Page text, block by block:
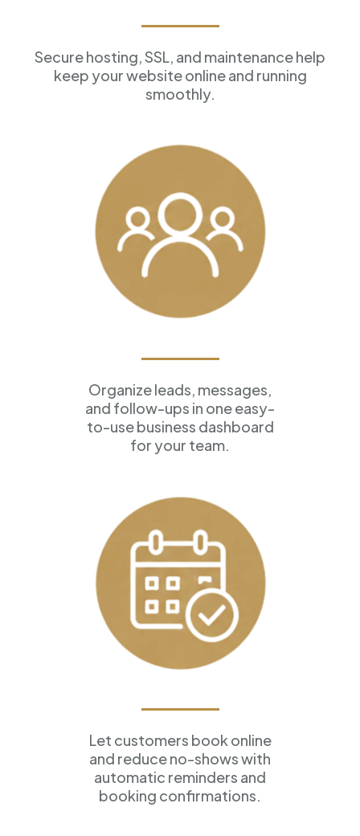
Secure hosting, SSL, and maintenance help
keep your website online and running
smoothly.
Organize leads, messages,
and follow-ups in one easy-
to-use business dashboard
for your team.
Let customers book online
and reduce no-shows with
automatic reminders and
booking confirmations.